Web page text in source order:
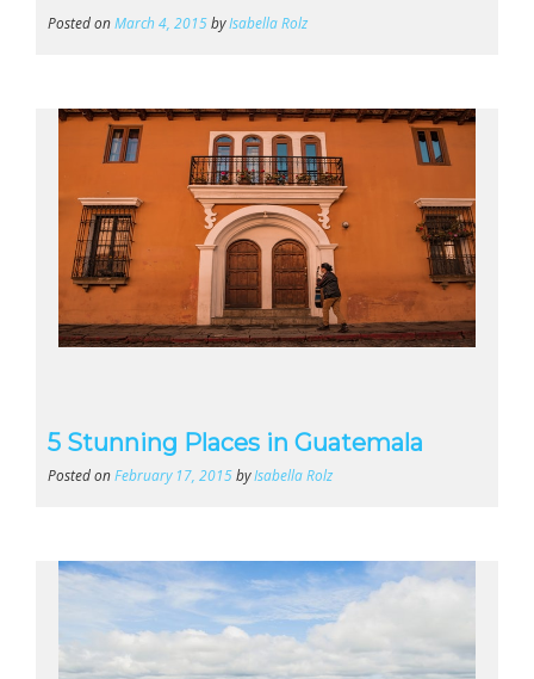
Posted onMarch 4, 2015byIsabella Rolz
5 Stunning Places in Guatemala
Posted onFebruary 17, 2015byIsabella Rolz